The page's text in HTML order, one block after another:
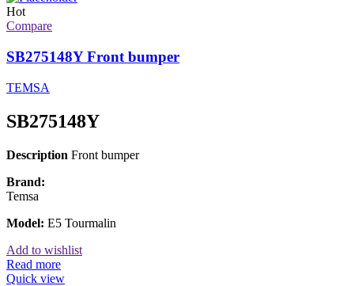
Hot
Compare
SB275148Y Front bumper
TEMSA
SB275148Y
Description Front bumper
Brand:
Temsa
Model: E5 Tourmalin
Add to wishlist
Read more
Quick view